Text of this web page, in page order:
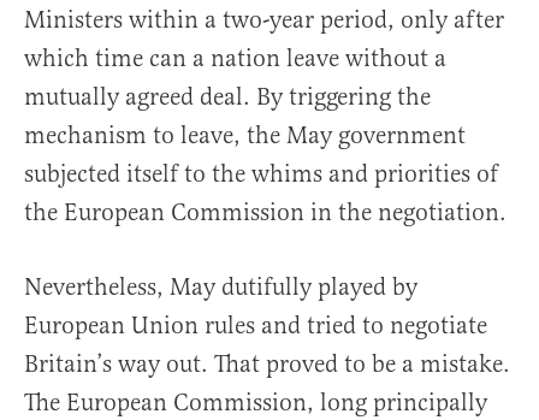
Ministers within a two-year period, only after
which time can a nation leave without a
mutually agreed deal. By triggering the
mechanism to leave, the May government
subjected itself to the whims and priorities of
the European Commission in the negotiation.
Nevertheless, May dutifully played by
European Union rules and tried to negotiate
Britain’s way out. That proved to be a mistake.
The European Commission, long principally